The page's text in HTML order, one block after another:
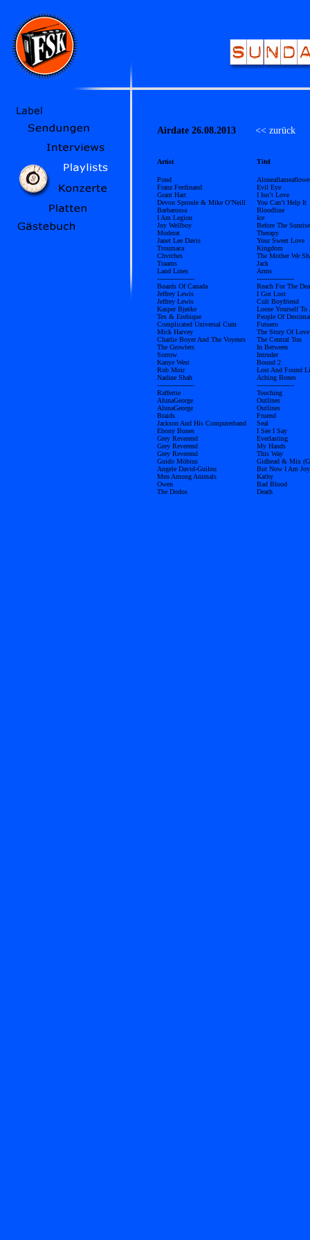
Airdate 26.08.2013 << zurück
Artist Titel
Pond
Franz Ferdinand
Grant Hart
Devon Sproule & Mike O’Neill
Barbarossa
I Am Legion
Joy Wellboy
Moderat
Janet Lee Davis
Troumaca
Chvrches
Traams
Land Lines
------------------
Boards Of Canada
Jeffrey Lewis
Jeffrey Lewis
Kasper Bjørke
Tex & Erobique
Complicated Universal Cum
Mick Harvey
Charlie Boyer And The Voyeurs
The Growlers
Sorrow
Kanye West
Rob Moir
Nadine Shah
------------------
Raffertie
AlunaGeorge
AlunaGeorge
Braids
Jackson And His Computerband
Ebony Bones
Grey Reverend
Grey Reverend
Grey Reverend
Guido Möbius
Angele David-Guilou
Men Among Animals
Owen
The Dodos
Evil Eye
I Isn’t Love
You Can’t Help It
Bloodline
Ice
Before The Sunrise
Therapy
Your Sweet Love
Kingdom
The Mother We
Jack
Arms
------------------
Reach For The
I Got Lost
Cult Boyfriend
Loose Yourself To
People Of
Futuero
The Story Of Love
The Central Ton
In Between
Intruder
Bound 2
Lost And Found
Aching Bones
------------------
Touching
Outlines
Outlines
Fruend
Seal
I See I Say
Everlasting
My Hands
This Way
Gidhead & Mix
But Now I Am
Kathy
Bad Blood
Death